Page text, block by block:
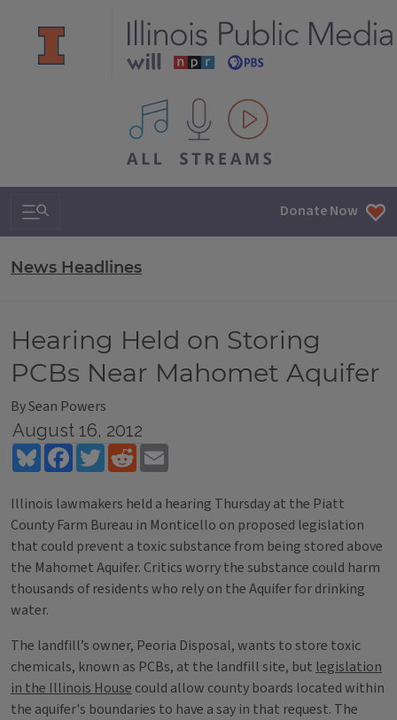
All IPM content streams
Search & Navigation Donate Now
News Headlines
Hearing Held on Storing
PCBs Near Mahomet Aquifer
By Sean Powers
August 16, 2012
BlueskyFacebookTwitterReddit
Illinois lawmakers held a hearing Thursday at the Piatt
County Farm Bureau in Monticello on proposed legislation
that could prevent a toxic substance from being stored above
the Mahomet Aquifer. Critics worry the substance could harm
thousands of residents who rely on the Aquifer for drinking
water.
The landfill’s owner, Peoria Disposal, wants to store toxic
chemicals, known as PCBs, at the landfill site, but legislation
in the Illinois House could allow county boards located within
the aquifer's boundaries to have a say in that request. The